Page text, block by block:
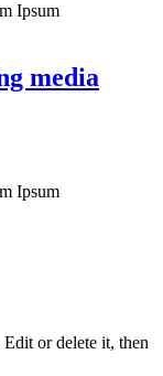
Ipsum
media
Ipsum
or delete it, then